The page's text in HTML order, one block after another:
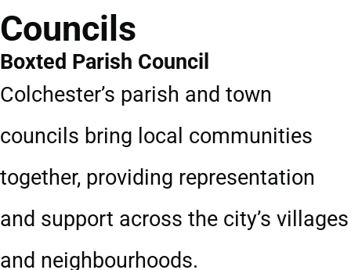
Councils
Boxted Parish Council
Colchester’s parish and town
councils bring local communities
together, providing representation
and support across the city’s villages
and neighbourhoods.